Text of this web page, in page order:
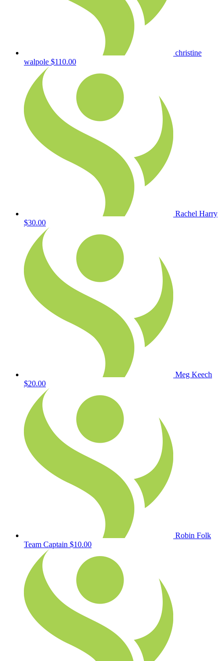
christine
walpole $110.00
Rachel Harry
$30.00
Meg Keech
$20.00
Robin Folk
Team Captain $10.00